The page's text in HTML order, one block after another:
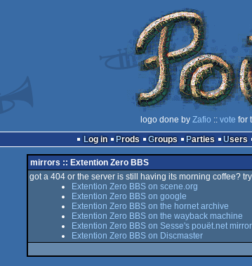
logo done by Zafio :: vote for
Log in
Prods Groups Parties Users
mirrors :: Extention Zero BBS
got a 404 or the server is still having its morning coffee?
Extention Zero BBS on scene.org
Extention Zero BBS on google
Extention Zero BBS on the hornet archive
Extention Zero BBS on the wayback machine
Extention Zero BBS on Sesse's pouët.net mirror
Extention Zero BBS on Discmaster